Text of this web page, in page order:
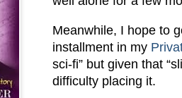
Meanwhile, I hope to
installment in my
sci-fi” but given that
difficulty placing it.